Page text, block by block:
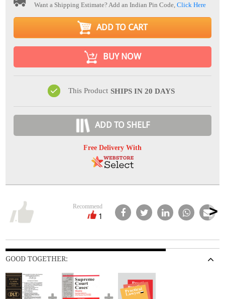
Want a Shipping Estimate? Add an Indian Pin Code,Click Here
ADD TO CART
BUY NOW
This Product SHIPS IN 20 DAYS
ADD TO SHELF
Free Delivery With
Recommend
1
GOOD TOGETHER: